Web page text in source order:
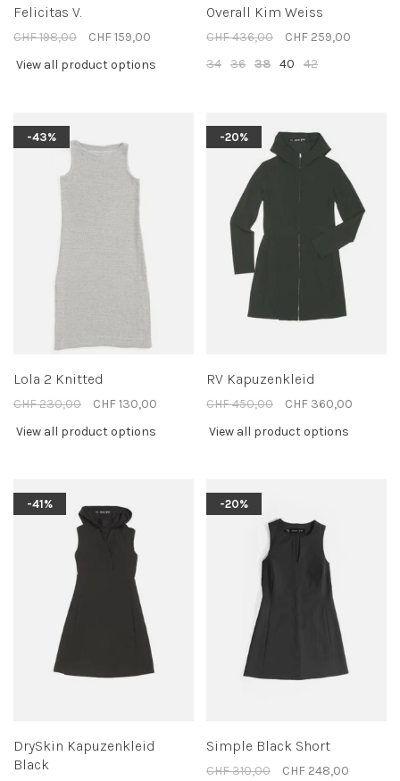
Felicitas V.
CHF 198,00
CHF 159,00
View all product options
Overall Kim Weiss
CHF 436,00
CHF 259,00
34 36 38 40 42
-43%
Lola 2 Knitted
CHF 230,00
CHF 130,00
View all product options
-20%
RV Kapuzenkleid
CHF 450,00
CHF 360,00
View all product options
-41%
DrySkin Kapuzenkleid
Black
-20%
Simple Black Short
CHF 310,00
CHF 248,00